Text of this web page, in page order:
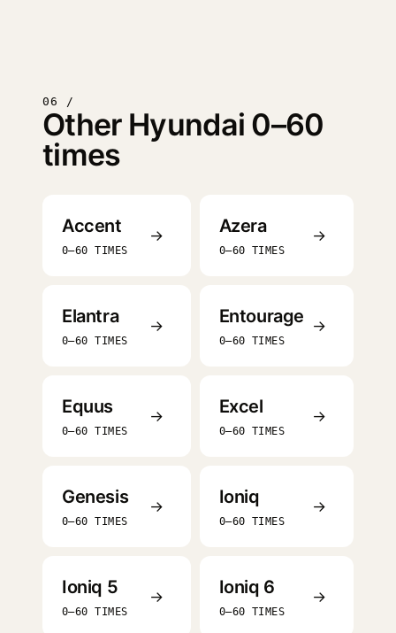
06 /
Other Hyundai 0–60
times
Accent
0–60 TIMES
→ Azera
0–60 TIMES
→
Elantra
0–60 TIMES
→ Entourage
0–60 TIMES
→
Equus
0–60 TIMES
→ Excel
0–60 TIMES
→
Genesis
0–60 TIMES
→ Ioniq
0–60 TIMES
→
Ioniq 5
0–60 TIMES
→ Ioniq 6
0–60 TIMES
→